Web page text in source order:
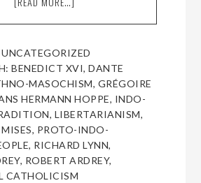
WITH
RICHARD
STOREY,
FOR
THE
COUNCIL
OF
EUROPEAN
CANADIANS
UNCATEGORIZED
BENEDICT XVI,DANTE
MASOCHISM, GRÉGOIRE
HERMANN HOPPE, INDO-
, LIBERTARIANISM,
, PROTO-INDO-
, RICHARD LYNN,
, ROBERT ARDREY,
CATHOLICISM